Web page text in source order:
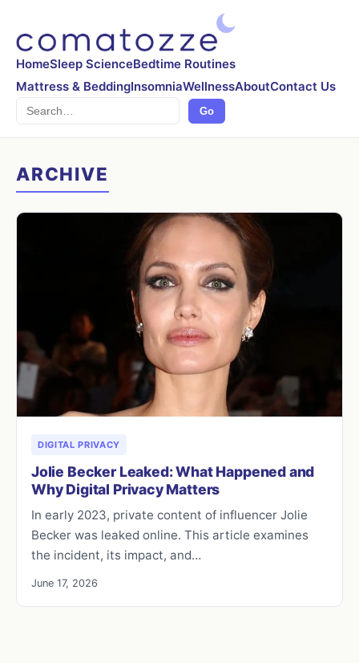
HomeSleep ScienceBedtime Routines
Mattress & BeddingInsomniaWellnessAboutContact Us
Search Go
ARCHIVE
DIGITAL PRIVACY
Jolie Becker Leaked: What Happened and
Why Digital Privacy Matters
In early 2023, private content of influencer Jolie
Becker was leaked online. This article examines
the incident, its impact, and…
June 17, 2026